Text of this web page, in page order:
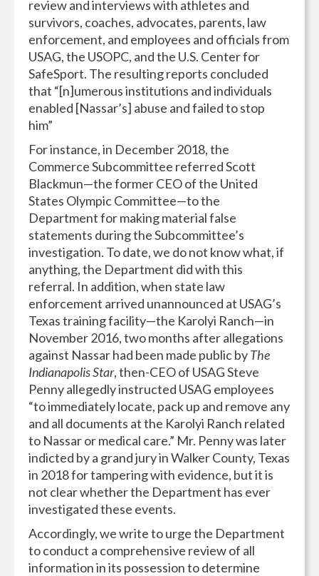
review and interviews with athletes and
survivors, coaches, advocates, parents, law
enforcement, and employees and officials from
USAG, the USOPC, and the U.S. Center for
SafeSport. The resulting reports concluded
that “[n]umerous institutions and individuals
enabled [Nassar’s] abuse and failed to stop
him”
For instance, in December 2018, the
Commerce Subcommittee referred Scott
Blackmun—the former CEO of the United
States Olympic Committee—to the
Department for making material false
statements during the Subcommittee’s
investigation. To date, we do not know what, if
anything, the Department did with this
referral. In addition, when state law
enforcement arrived unannounced at USAG’s
Texas training facility—the Karolyi Ranch—in
November 2016, two months after allegations
against Nassar had been made public byThe
Indianapolis Star, then-CEO of USAG Steve
Penny allegedly instructed USAG employees
“to immediately locate, pack up and remove any
and all documents at the Karolyi Ranch related
to Nassar or medical care.” Mr. Penny was later
indicted by a grand jury in Walker County, Texas
in 2018 for tampering with evidence, but it is
not clear whether the Department has ever
investigated these events.
Accordingly, we write to urge the Department
to conduct a comprehensive review of all
information in its possession to determine